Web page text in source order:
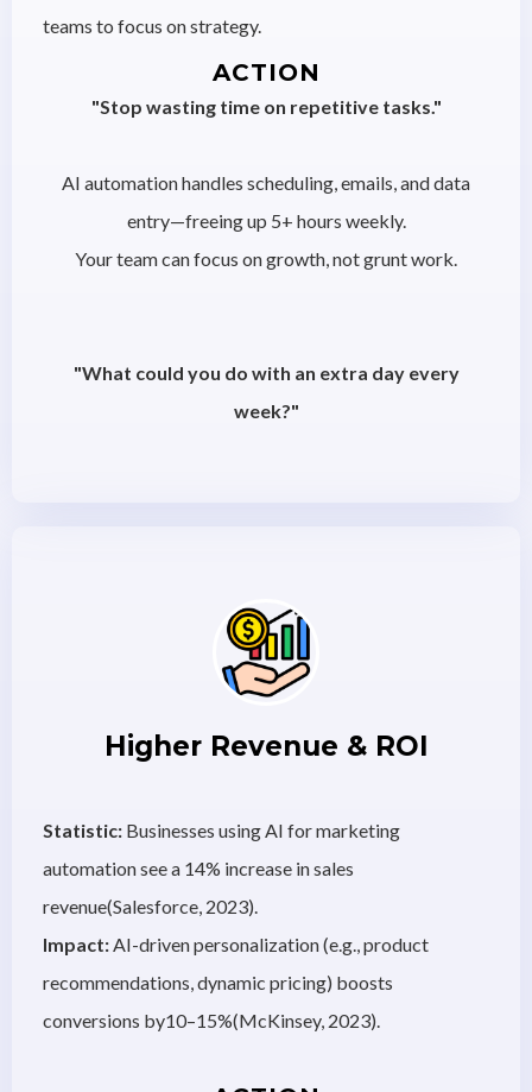
teams to focus on strategy.
ACTION
"Stop wasting time on repetitive tasks."
AI automation handles scheduling, emails, and data
entry—freeing up 5+ hours weekly.
Your team can focus on growth, not grunt work.
"What could you do with an extra day every
week?"
Higher Revenue & ROI
Statistic: Businesses using AI for marketing
automation see a 14% increase in sales
revenue(Salesforce, 2023).
Impact:AI-driven personalization (e.g., product
recommendations, dynamic pricing) boosts
conversions by10–15%(McKinsey, 2023).